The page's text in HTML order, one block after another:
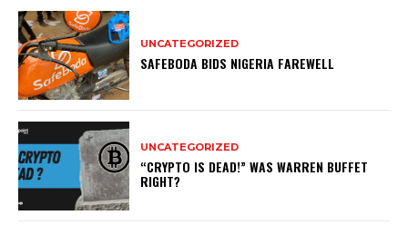
UNCATEGORIZED
SAFEBODA BIDS NIGERIA FAREWELL
UNCATEGORIZED
“CRYPTO IS DEAD!” WAS WARREN BUFFET
RIGHT?